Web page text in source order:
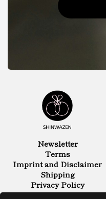
Newsletter
Terms
Imprint and Disclaimer
Shipping
Privacy Policy